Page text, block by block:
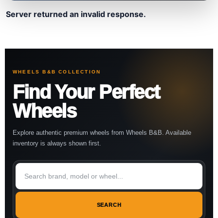
Server returned an invalid response.
WHEELS B&B COLLECTION
Find Your Perfect
Wheels
Explore authentic premium wheels from Wheels B&B. Available
inventory is always shown first.
SEARCH